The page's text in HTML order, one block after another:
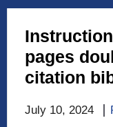
pages
citation
July 10, 2024